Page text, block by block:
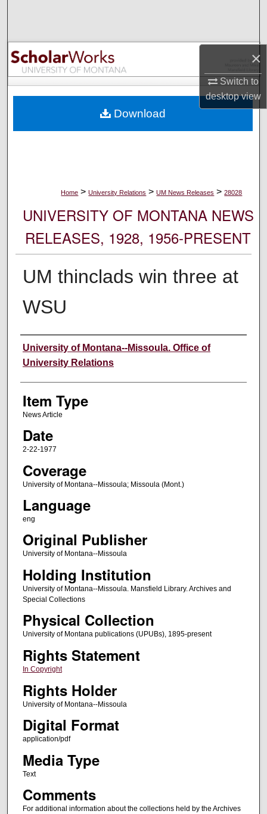
×
Switch to
desktopview
Browse Collections
My Account
Digital Commons Network™
Home > University Relations > UM News Releases > 28028
UNIVERSITY OF MONTANA NEWS
RELEASES, 1928, 1956-PRESENT
UM thinclads win three at
WSU
Author
University of Montana--Missoula. Office of
University Relations
Item Type
News Article
Date
2-22-1977
Coverage
University of Montana--Missoula; Missoula (Mont.)
Language
eng
Original Publisher
University of Montana--Missoula
Holding Institution
University of Montana--Missoula. Mansfield Library. Archives and
Special Collections
Physical Collection
University of Montana publications (UPUBs), 1895-present
Rights Statement
In Copyright
Rights Holder
University of Montana--Missoula
Digital Format
application/pdf
Media Type
Text
Comments
For additional information about the collections held by the Archives
Download